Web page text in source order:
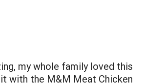
my whole family loved this
with the M&M Meat Chicken